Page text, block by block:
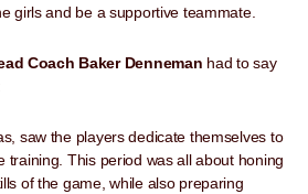
girls and be a supportive teammate.
Coach Baker Denneman had to say
saw the players dedicate themselves to
training. This period was all about honing
of the game, while also preparing